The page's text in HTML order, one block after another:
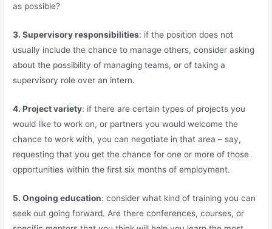
as possible?
3. Supervisory responsibilities: if the position does not
usually include the chance to manage others, consider asking
about the possibility of managing teams, or of taking a
supervisory role over an intern.
4. Project variety: if there are certain types of projects you
would like to work on, or partners you would welcome the
chance to work with, you can negotiate in that area – say,
requesting that you get the chance for one or more of those
opportunities within the first six months of employment.
5. Ongoing education: consider what kind of training you can
seek out going forward. Are there conferences, courses, or